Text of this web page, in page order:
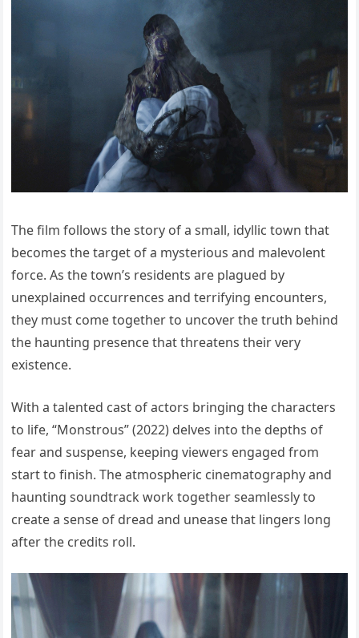
The film follows the story of a small, idyllic town that
becomes the target of a mysterious and malevolent
force. As the town’s residents are plagued by
unexplained occurrences and terrifying encounters,
they must come together to uncover the truth behind
the haunting presence that threatens their very
existence.
With a talented cast of actors bringing the characters
to life, “Monstrous” (2022) delves into the depths of
fear and suspense, keeping viewers engaged from
start to finish. The atmospheric cinematography and
haunting soundtrack work together seamlessly to
create a sense of dread and unease that lingers long
after the credits roll.